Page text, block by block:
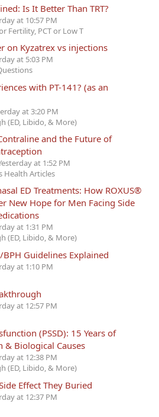
Is It Better Than TRT?
at 10:57 PM
Fertility, PCT or Low T
on Kyzatrex vs injections
at 5:03 PM
with PT-141? (as an
at 3:20 PM
(ED, Libido, & More)
and the Future of
at 1:52 PM
Health Articles
ED Treatments: How ROXUS®
New Hope for Men Facing Side
at 1:31 PM
(ED, Libido, & More)
Guidelines Explained
at 1:10 PM
at 12:57 PM
(PSSD): 15 Years of
& Biological Causes
at 12:38 PM
(ED, Libido, & More)
Effect They Buried
at 12:37 PM